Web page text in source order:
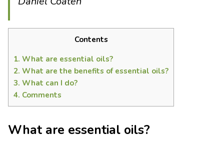
Contents
1. What are essential oils?
2. What are the benefits of essential oils?
3. What can I do?
4. Comments
What are essential oils?